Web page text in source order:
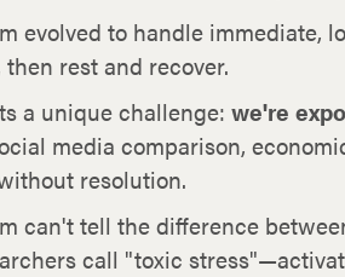
evolved to handle
rest and recover.
a unique challenge:we're
media comparison,
resolution.
can't tell the difference
call "toxic